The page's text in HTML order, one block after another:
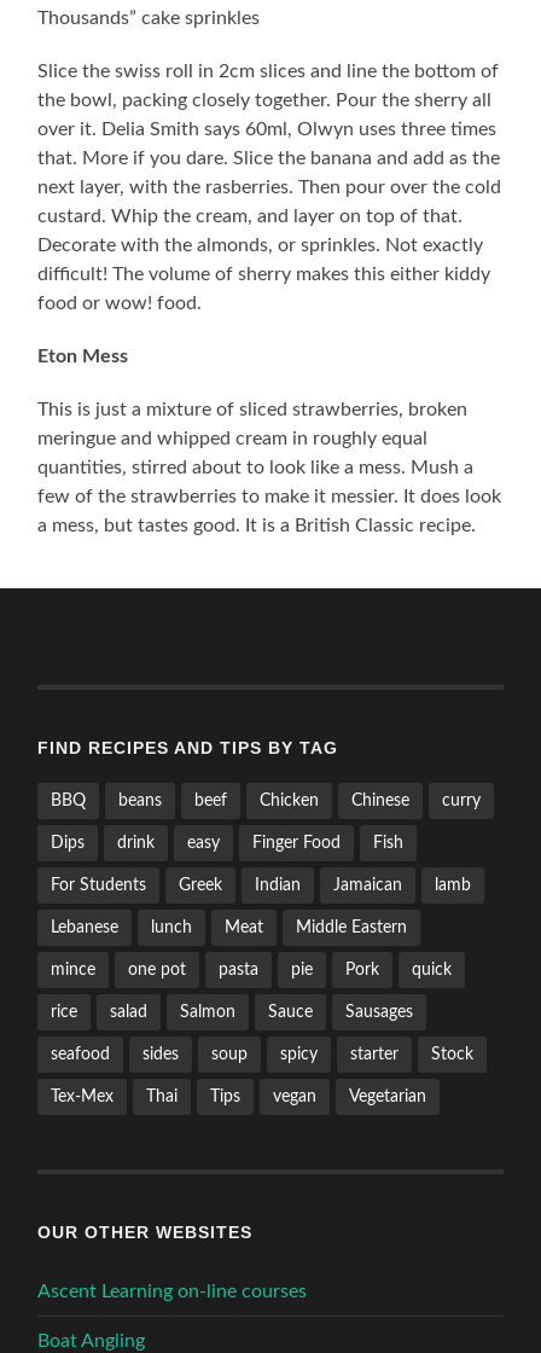
Thousands” cake sprinkles
Slice the swiss roll in 2cm slices and line the bottom of
the bowl, packing closely together. Pour the sherry all
over it. Delia Smith says 60ml, Olwyn uses three times
that. More if you dare. Slice the banana and add as the
next layer, with the rasberries. Then pour over the cold
custard. Whip the cream, and layer on top of that.
Decorate with the almonds, or sprinkles. Not exactly
difficult! The volume of sherry makes this either kiddy
food or wow! food.
Eton Mess
This is just a mixture of sliced strawberries, broken
meringue and whipped cream in roughly equal
quantities, stirred about to look like a mess. Mush a
few of the strawberries to make it messier. It does look
a mess, but tastes good. It is a British Classic recipe.
FIND RECIPES AND TIPS BY TAG
BBQ beans beef Chicken Chinese curry
Dips drink easy Finger Food Fish
For Students Greek Indian Jamaican lamb
Lebanese lunch Meat Middle Eastern
mince one pot pasta pie Pork quick
rice salad Salmon Sauce Sausages
seafood sides soup spicy starter Stock
Tex-Mex Thai Tips vegan Vegetarian
OUR OTHER WEBSITES
Ascent Learning on-line courses
Boat Angling